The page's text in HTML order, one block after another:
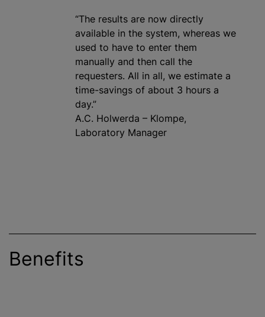
“The results are now directly
available in the system, whereas we
used to have to enter them
manually and then call the
requesters. All in all, we estimate a
time-savings of about 3 hours a
day.”
A.C. Holwerda – Klompe,
Laboratory Manager
Benefits